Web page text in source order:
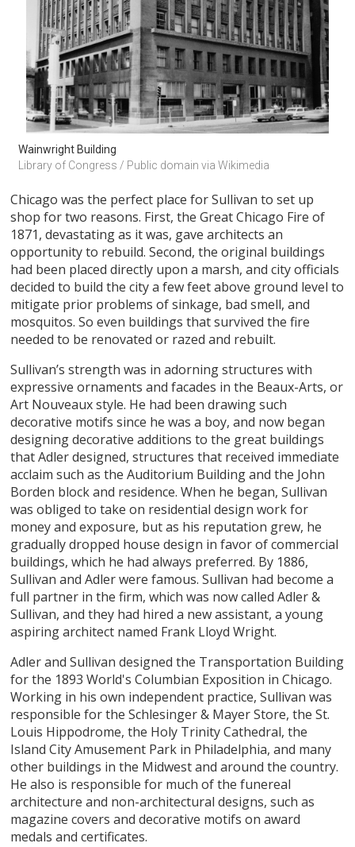
Wainwright Building
Library of Congress / Public domain via Wikimedia
Chicago was the perfect place for Sullivan to set up
shop for two reasons. First, the Great Chicago Fire of
1871, devastating as it was, gave architects an
opportunity to rebuild. Second, the original buildings
had been placed directly upon a marsh, and city officials
decided to build the city a few feet above ground level to
mitigate prior problems of sinkage, bad smell, and
mosquitos. So even buildings that survived the fire
needed to be renovated or razed and rebuilt.
Sullivan’s strength was in adorning structures with
expressive ornaments and facades in the Beaux-Arts, or
Art Nouveaux style. He had been drawing such
decorative motifs since he was a boy, and now began
designing decorative additions to the great buildings
that Adler designed, structures that received immediate
acclaim such as the Auditorium Building and the John
Borden block and residence. When he began, Sullivan
was obliged to take on residential design work for
money and exposure, but as his reputation grew, he
gradually dropped house design in favor of commercial
buildings, which he had always preferred. By 1886,
Sullivan and Adler were famous. Sullivan had become a
full partner in the firm, which was now called Adler &
Sullivan, and they had hired a new assistant, a young
aspiring architect named Frank Lloyd Wright.
Adler and Sullivan designed the Transportation Building
for the 1893 World's Columbian Exposition in Chicago.
Working in his own independent practice, Sullivan was
responsible for the Schlesinger & Mayer Store, the St.
Louis Hippodrome, the Holy Trinity Cathedral, the
Island City Amusement Park in Philadelphia, and many
other buildings in the Midwest and around the country.
He also is responsible for much of the funereal
architecture and non-architectural designs, such as
magazine covers and decorative motifs on award
medals and certificates.